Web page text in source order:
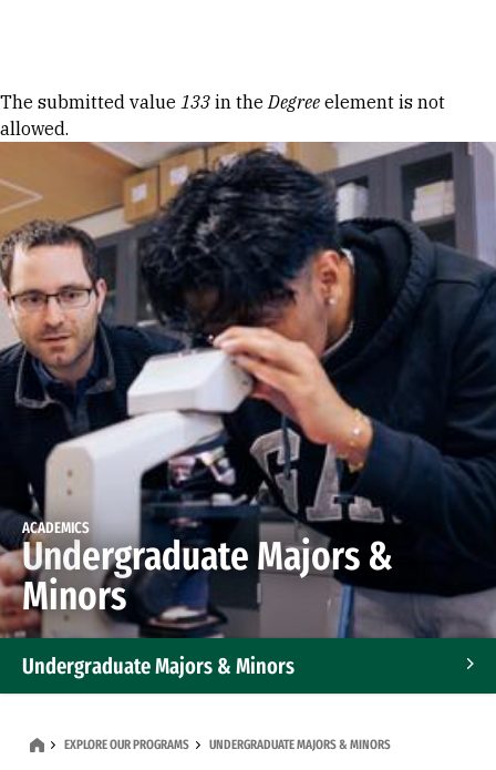
Error message
The submitted value 133 in theDegree element is not
allowed.
ACADEMICS
Undergraduate Majors &
Minors
Undergraduate Majors & Minors
EXPLORE OUR PROGRAMS UNDERGRADUATE MAJORS & MINORS